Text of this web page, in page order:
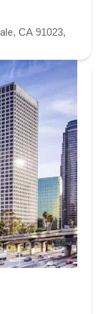
CA 91023,